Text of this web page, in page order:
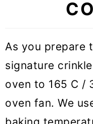
As you prepare
signature
oven to 165 C /
oven fan. We